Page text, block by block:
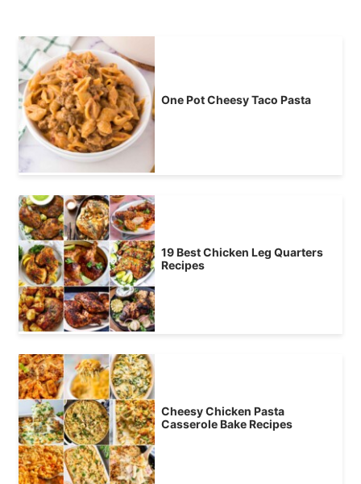
One Pot Cheesy Taco Pasta
19 Best Chicken Leg Quarters
Recipes
Cheesy Chicken Pasta
Casserole Bake Recipes